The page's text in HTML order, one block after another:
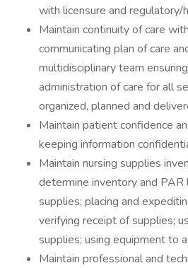
with licensure and regulatory/
Maintain continuity of care
communicating plan of care
multidisciplinary team
administration of care for all
organized, planned and
Maintain patient confidence
keeping information
Maintain nursing supplies
determine inventory and
supplies; placing and
verifying receipt of supplies;
supplies; using equipment to
Maintain professional and